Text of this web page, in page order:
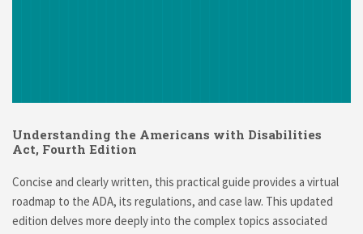
Understanding the Americans with Disabilities
Act, Fourth Edition
Concise and clearly written, this practical guide provides a virtual
roadmap to the ADA, its regulations, and case law. This updated
edition delves more deeply into the complex topics associated